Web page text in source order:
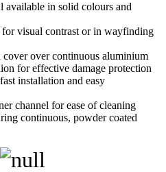
available in solid colours and
for visual contrast or in wayfinding
cover over continuous aluminium
for effective damage protection
installation and easy
channel for ease of cleaning
continuous, powder coated